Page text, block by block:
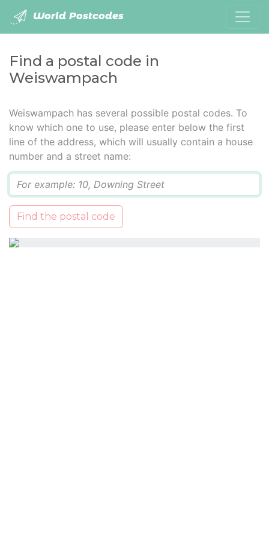
World Postcodes
Find a postal code in
Weiswampach
Weiswampach has several possible postal codes. To
know which one to use, please enter below the first
line of the address, which will usually contain a house
number and a street name:
Find the postal code